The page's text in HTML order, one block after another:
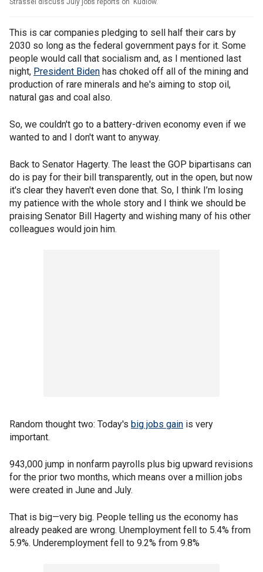
Strassel discuss July jobs reports on 'Kudlow.'
This is car companies pledging to sell half their cars by
2030 so long as the federal government pays for it. Some
people would call that socialism and, as I mentioned last
night, President Biden has choked off all of the mining and
production of rare minerals and he's aiming to stop oil,
natural gas and coal also.
So, we couldn't go to a battery-driven economy even if we
wanted to and I don't want to anyway.
Back to Senator Hagerty. The least the GOP bipartisans can
do is pay for their bill transparently, out in the open, but now
it's clear they haven't even done that. So, I think I’m losing
my patience with the whole story and I think we should be
praising Senator Bill Hagerty and wishing many of his other
colleagues would join him.
Random thought two: Today's big jobs gain is very
important.
943,000 jump in nonfarm payrolls plus big upward revisions
for the prior two months, which means over a million jobs
were created in June and July.
That is big—very big. People telling us the economy has
already peaked are wrong. Unemployment fell to 5.4% from
5.9%. Underemployment fell to 9.2% from 9.8%